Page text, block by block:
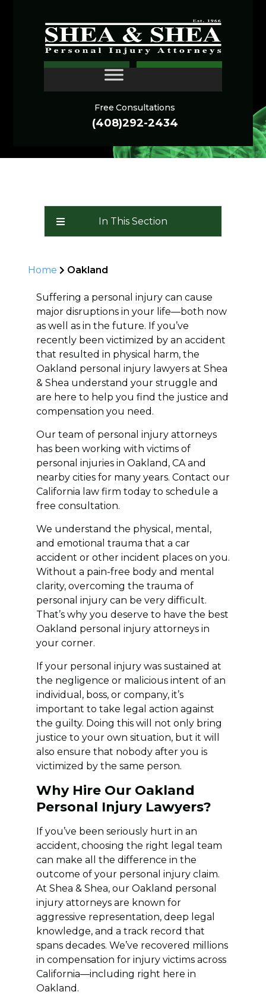
Free Consultations
(408)292-2434
Oakland Personal Injury
In This Section
Home Oakland
Suffering a personal injury can cause
major disruptions in your life—both now
as well as in the future. If you’ve
recently been victimized by an accident
that resulted in physical harm, the
Oakland personal injury lawyers at Shea
& Shea understand your struggle and
are here to help you find the justice and
compensation you need.
Our team of personal injury attorneys
has been working with victims of
personal injuries in Oakland, CA and
nearby cities for many years. Contact our
California law firm today to schedule a
free consultation.
We understand the physical, mental,
and emotional trauma that a car
accident or other incident places on you.
Without a pain-free body and mental
clarity, overcoming the trauma of
personal injury can be very difficult.
That’s why you deserve to have the best
Oakland personal injury attorneys in
your corner.
If your personal injury was sustained at
the negligence or malicious intent of an
individual, boss, or company, it’s
important to take legal action against
the guilty. Doing this will not only bring
justice to your own situation, but it will
also ensure that nobody after you is
victimized by the same person.
Why Hire Our Oakland
Personal Injury Lawyers?
If you’ve been seriously hurt in an
accident, choosing the right legal team
can make all the difference in the
outcome of your personal injury claim.
At Shea & Shea, our Oakland personal
injury attorneys are known for
aggressive representation, deep legal
knowledge, and a track record that
spans decades. We’ve recovered millions
in compensation for injury victims across
California—including right here in
Oakland.